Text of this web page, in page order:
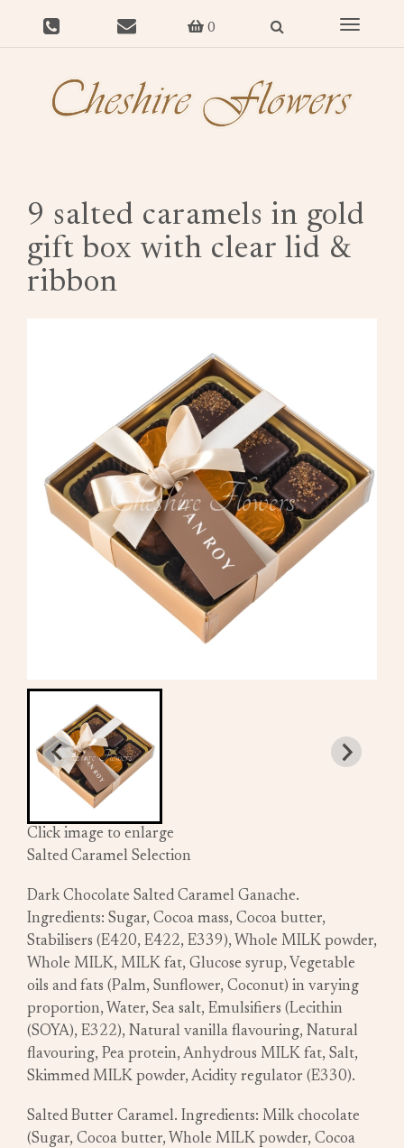
0
Toggle
9 salted caramels in gold
gift box with clear lid &
ribbon
Click image to enlarge
Salted Caramel Selection
Dark Chocolate Salted Caramel Ganache.
Ingredients: Sugar, Cocoa mass, Cocoa butter,
Stabilisers (E420, E422, E339), Whole MILK powder,
Whole MILK, MILK fat, Glucose syrup, Vegetable
oils and fats (Palm, Sunflower, Coconut) in varying
proportion, Water, Sea salt, Emulsifiers (Lecithin
(SOYA), E322), Natural vanilla flavouring, Natural
flavouring, Pea protein, Anhydrous MILK fat, Salt,
Skimmed MILK powder, Acidity regulator (E330).
Salted Butter Caramel. Ingredients: Milk chocolate
(Sugar, Cocoa butter, Whole MILK powder, Cocoa